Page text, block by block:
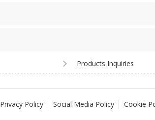
Products Inquiries
Privacy Policy Social Media Policy Cookie